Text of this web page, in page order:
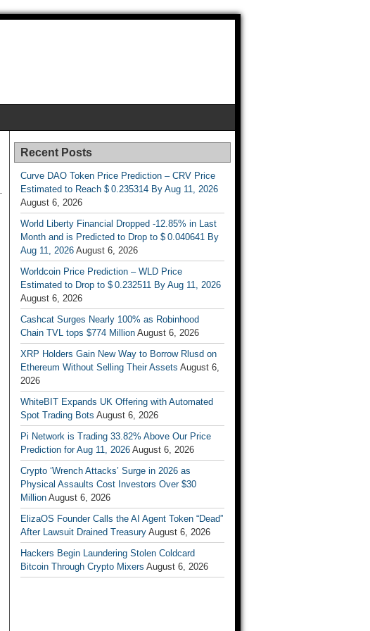
Recent Posts
Curve DAO Token Price Prediction – CRV Price
Estimated to Reach $ 0.235314 By Aug 11, 2026
August 6, 2026
World Liberty Financial Dropped -12.85% in Last
Month and is Predicted to Drop to $ 0.040641 By
Aug 11, 2026 August 6, 2026
Worldcoin Price Prediction – WLD Price
Estimated to Drop to $ 0.232511 By Aug 11, 2026
August 6, 2026
Cashcat Surges Nearly 100% as Robinhood
Chain TVL tops $774 Million August 6, 2026
XRP Holders Gain New Way to Borrow Rlusd on
Ethereum Without Selling Their Assets August 6,
2026
WhiteBIT Expands UK Offering with Automated
Spot Trading Bots August 6, 2026
Pi Network is Trading 33.82% Above Our Price
Prediction for Aug 11, 2026 August 6, 2026
Crypto ‘Wrench Attacks’ Surge in 2026 as
Physical Assaults Cost Investors Over $30
Million August 6, 2026
ElizaOS Founder Calls the AI Agent Token “Dead”
After Lawsuit Drained Treasury August 6, 2026
Hackers Begin Laundering Stolen Coldcard
Bitcoin Through Crypto Mixers August 6, 2026